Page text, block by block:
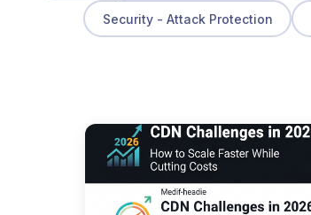
Security - Attack Protection